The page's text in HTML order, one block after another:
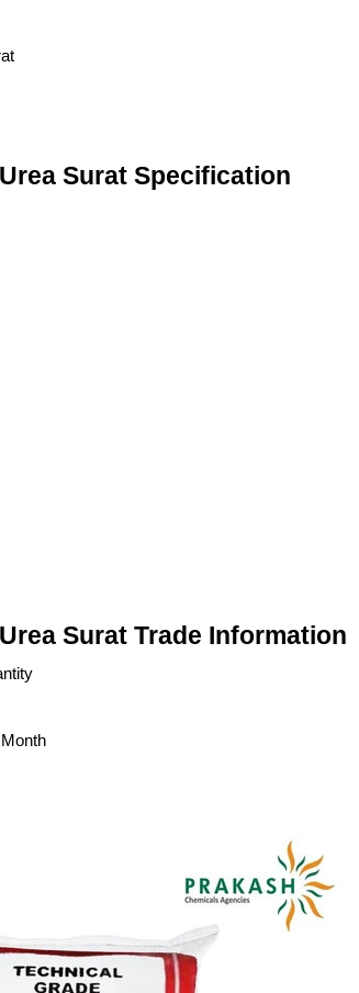
Surat Specification
Surat Trade Information